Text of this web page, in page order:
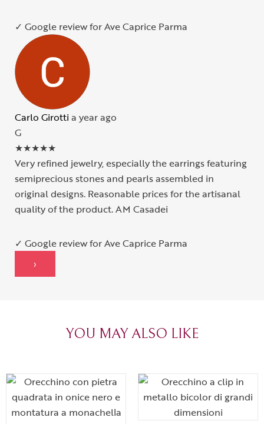
✓ Google review for Ave Caprice Parma
Carlo Girotti a year ago
G
★★★★★
Very refined jewelry, especially the earrings featuring
semiprecious stones and pearls assembled in
original designs. Reasonable prices for the artisanal
quality of the product. AM Casadei
✓ Google review for Ave Caprice Parma
›
YOU MAY ALSO LIKE